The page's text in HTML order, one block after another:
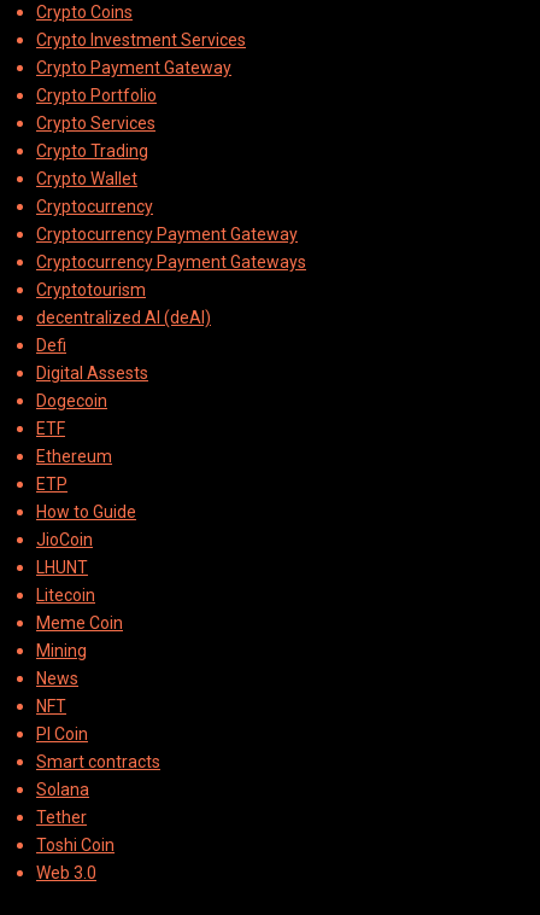
Crypto Coins
Crypto Investment Services
Crypto Payment Gateway
Crypto Portfolio
Crypto Services
Crypto Trading
Crypto Wallet
Cryptocurrency
Cryptocurrency Payment Gateway
Cryptocurrency Payment Gateways
Cryptotourism
decentralized AI (deAI)
Defi
Digital Assests
Dogecoin
ETF
Ethereum
ETP
How to Guide
JioCoin
LHUNT
Litecoin
Meme Coin
Mining
News
NFT
PI Coin
Smart contracts
Solana
Tether
Toshi Coin
Web 3.0